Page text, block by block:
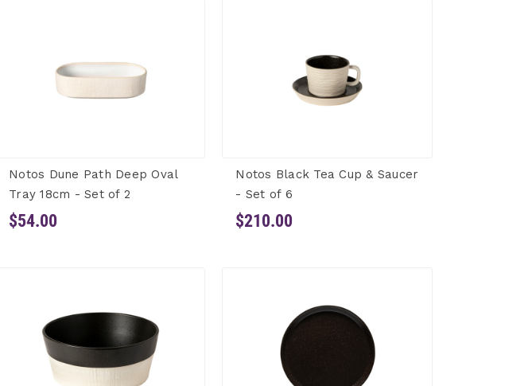
Notos Dune Path Deep Oval
Tray 18cm - Set of 2
$54.00
Notos Black Tea Cup & Saucer
- Set of 6
$210.00